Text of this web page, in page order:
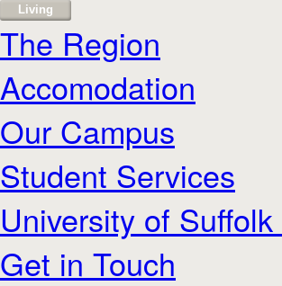
Living
The Region
Accomodation
Our Campus
Student Services
University of
Get in Touch